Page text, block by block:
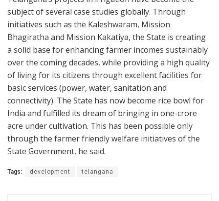
subject of several case studies globally. Through
initiatives such as the Kaleshwaram, Mission
Bhagiratha and Mission Kakatiya, the State is creating
a solid base for enhancing farmer incomes sustainably
over the coming decades, while providing a high quality
of living for its citizens through excellent facilities for
basic services (power, water, sanitation and
connectivity). The State has now become rice bowl for
India and fulfilled its dream of bringing in one-crore
acre under cultivation. This has been possible only
through the farmer friendly welfare initiatives of the
State Government, he said.
Tags: development telangana